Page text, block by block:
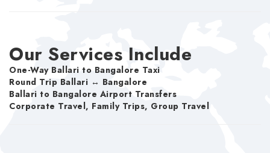
Our Services Include
One-Way Ballari to Bangalore Taxi
Round Trip Ballari ↔ Bangalore
Ballari to Bangalore Airport Transfers
Corporate Travel, Family Trips, Group Travel